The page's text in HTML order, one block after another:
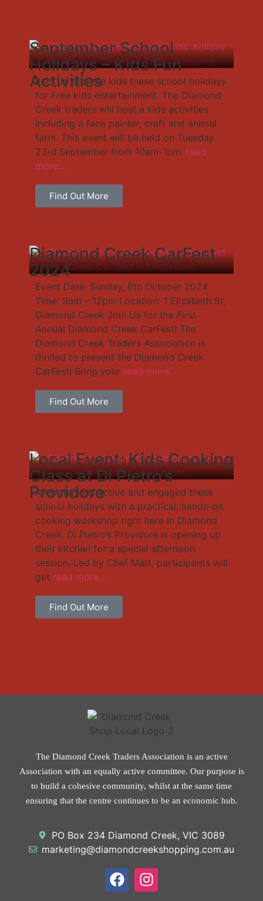
September School
Holidays – Kids Fun
Activities
Join us with the kids these school holidays
for Free kids entertainment. The Diamond
Creek traders will host a kids activities
including a face painter, craft and animal
farm. This event will be held on Tuesday
23rd September from 10am-1pm. read
more...
Find Out More
Diamond Creek CarFest
2024
Event Date: Sunday, 6th October 2024
Time: 9am – 12pm Location: 1 Elizabeth St,
Diamond Creek Join Us for the First
Annual Diamond Creek CarFest! The
Diamond Creek Traders Association is
thrilled to present the Diamond Creek
CarFest! Bring your read more...
Find Out More
Local Event: Kids Cooking
Class at Di Pietro’s
Providore
Keep the kids active and engaged these
school holidays with a practical, hands-on
cooking workshop right here in Diamond
Creek. Di Pietro’s Providore is opening up
their kitchen for a special afternoon
session. Led by Chef Matt, participants will
get read more...
Find Out More
The Diamond Creek Traders Association is an active
Association with an equally active committee. Our purpose is
to build a cohesive community, whilst at the same time
ensuring that the centre continues to be an economic hub.
PO Box 234 Diamond Creek, VIC 3089
marketing@diamondcreekshopping.com.au